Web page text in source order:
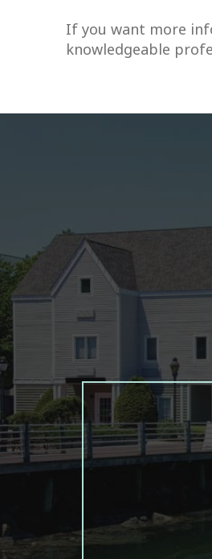
If you want more
knowledgeable